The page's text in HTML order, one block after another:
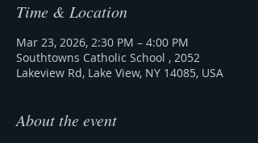
Time & Location
Mar 23, 2026, 2:30 PM – 4:00 PM
Southtowns Catholic School , 2052
Lakeview Rd, Lake View, NY 14085, USA
About the event